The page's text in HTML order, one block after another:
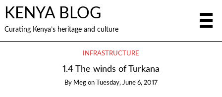
KENYA BLOG
Curating Kenya’s heritage and culture
INFRASTRUCTURE
1.4 The winds of Turkana
By Meg on Tuesday, June 6, 2017